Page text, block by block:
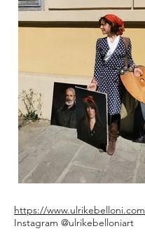
https://www.ulrikebelloni.com
Instagram @ulrikebelloniart